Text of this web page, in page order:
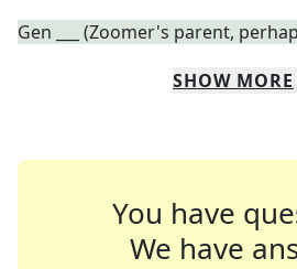
Gen ___ (Zoomer's parent,
SHOW MORE
You have
We have